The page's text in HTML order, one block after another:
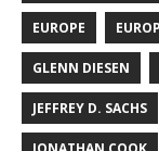
EUROPE
GLENN DIESEN
JEFFREY D. SACHS